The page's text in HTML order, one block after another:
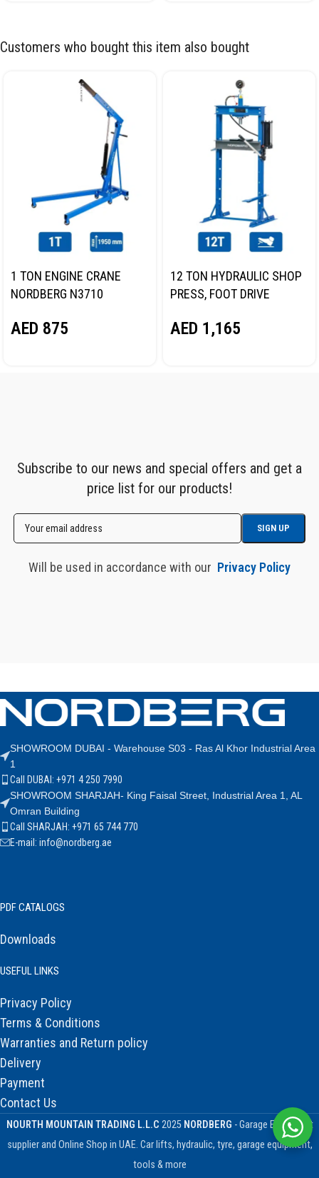
Customers who bought this item also bought
1 TON ENGINE CRANE
NORDBERG N3710
AED 875
12 TON HYDRAULIC SHOP
PRESS, FOOT DRIVE
AED 1,165
Subscribe to our news and special offers and get a
price list for our products!
Will be used in accordance with our Privacy Policy
SHOWROOM DUBAI - Warehouse S03 - Ras Al Khor Industrial Area
1
Call DUBAI: +971 4 250 7990
SHOWROOM SHARJAH- King Faisal Street, Industrial Area 1, AL
Omran Building
Call SHARJAH: +971 65 744 770
E-mail: info@nordberg.ae
PDF CATALOGS
Downloads
USEFUL LINKS
Privacy Policy
Terms & Conditions
Warranties and Return policy
Delivery
Payment
Contact Us
NOURTH MOUNTAIN TRADING L.L.C 2025 NORDBERG - Garage Equipment
supplier and Online Shop in UAE. Car lifts, hydraulic, tyre, garage equipment,
tools & more